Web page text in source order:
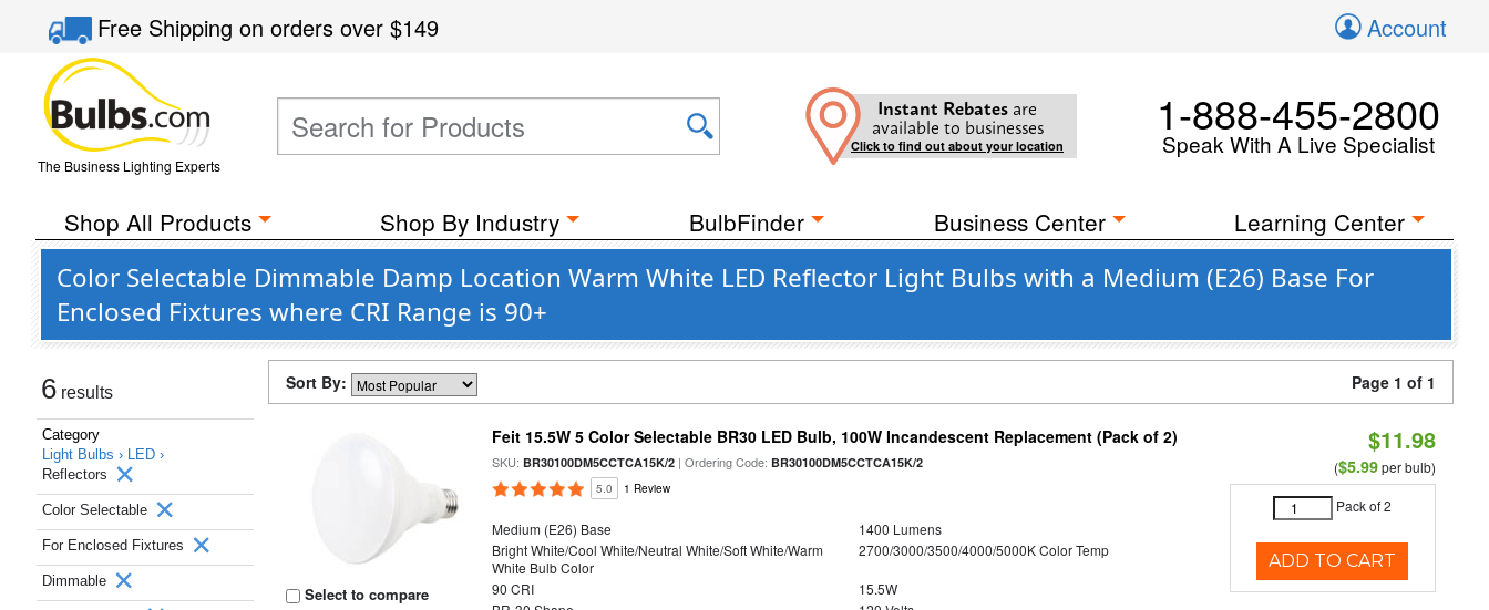
Free Shippingon orders over$149 Account
The Business Lighting Experts
Instant Rebates are
available to businesses
Click to find out about your location
1-888-455-2800
Speak With A Live Specialist
Shop All Products Shop By Industry BulbFinder Business Center Learning Center
Color Selectable Dimmable Damp Location Warm White LED Reflector Light Bulbs with a Medium (E26) Base For
Enclosed Fixtures where CRI Range is 90+
6 results
Category
Light Bulbs › LED ›
Reflectors
Color Selectable
For Enclosed Fixtures
Dimmable
Sort By: Page 1 of 1
Select to compare
Feit 15.5W 5 Color Selectable BR30 LED Bulb, 100W Incandescent Replacement (Pack of 2)
SKU: BR30100DM5CCTCA15K/2 | Ordering Code: BR30100DM5CCTCA15K/2
5.0 1 Review
Medium (E26) Base
1400 Lumens
Bright White/Cool White/Neutral White/Soft White/Warm
White Bulb Color
2700/3000/3500/4000/5000K Color Temp
90 CRI
15.5W
$11.98
($5.99per bulb)
Pack of 2
ADD TO CART